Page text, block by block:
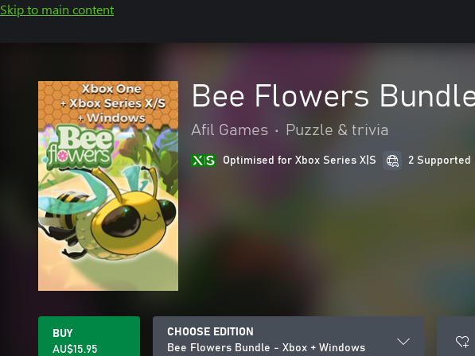
Skip to main content
Bee Flowers
Afil Games • Puzzle & trivia
Optimised for Xbox Series X|S 2 Supported
BUY
AU$15.95
CHOOSE EDITION
Bee Flowers Bundle - Xbox + Windows